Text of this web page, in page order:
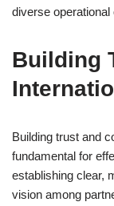
diverse operational
Building
Building trust and
fundamental for
establishing clear,
vision among